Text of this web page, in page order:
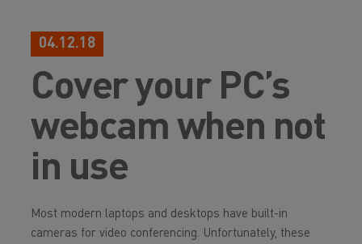
04.12.18
Cover your PC’s
webcam when not
in use
Most modern laptops and desktops have built-in
cameras for video conferencing. Unfortunately, these